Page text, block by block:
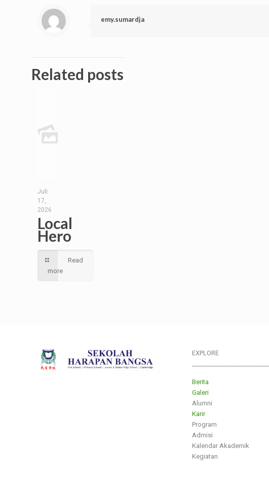
emy.sumardja
Related posts
Juli
17,
2026
Local
Hero
Read
more
EXPLORE
Berita
Galeri
Alumni
Karir
Program
Admisi
Kalendar Akademik
Kegiatan